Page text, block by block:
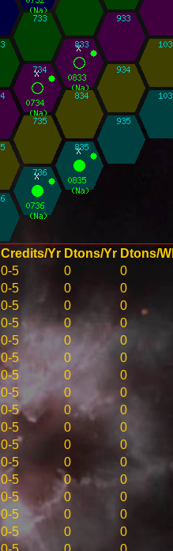
Credits/Yr Dtons/Yr Dtons/
0-5 0 0
0-5 0 0
0-5 0 0
0-5 0 0
0-5 0 0
0-5 0 0
0-5 0 0
0-5 0 0
0-5 0 0
0-5 0 0
0-5 0 0
0-5 0 0
0-5 0 0
0-5 0 0
0-5 0 0
0-5 0 0